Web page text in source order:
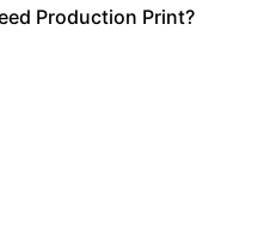
Production Print?